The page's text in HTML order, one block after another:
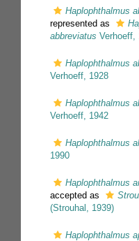
Haplophthalmus
represented as
abbreviatus Verhoeff,
Haplophthalmus
Verhoeff, 1928
Haplophthalmus
Verhoeff, 1942
Haplophthalmus
1990
Haplophthalmus
accepted as
(Strouhal, 1939)
Haplophthalmus